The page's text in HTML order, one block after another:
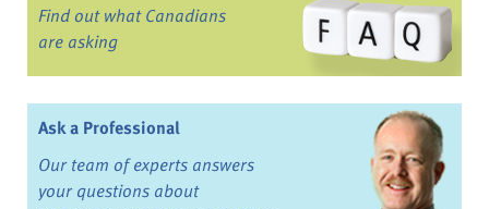
Find out what Canadians
are asking
Ask a Professional
Our team of experts answers
your questions about